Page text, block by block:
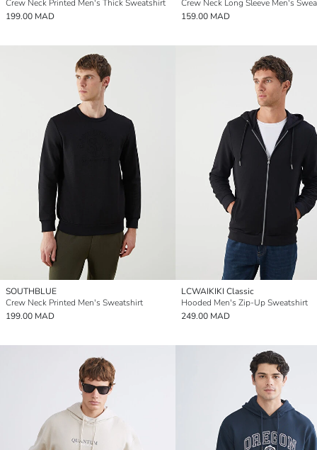
Crew Neck Printed Men's Thick Sweatshirt
199.00 MAD
Crew Neck Long Sleeve Men's
159.00 MAD
SOUTHBLUE
Crew Neck Printed Men's Sweatshirt
199.00 MAD
LCWAIKIKI Classic
Hooded Men's Zip-Up Sweatshirt
249.00 MAD